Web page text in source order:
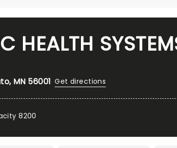
HEALTH
MN 56001 Get directions
8200